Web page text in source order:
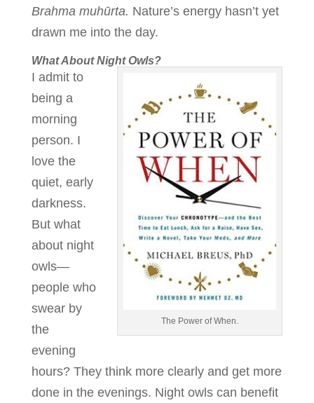
Brahma muhūrta. Nature’s energy hasn’t yet
drawn me into the day.
What About Night Owls?
The Power of When.
I admit to
being a
morning
person. I
love the
quiet, early
darkness.
But what
about night
owls—
people who
swear by
the
evening
hours? They think more clearly and get more
done in the evenings. Night owls can benefit